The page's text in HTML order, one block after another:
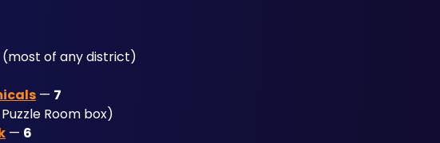
(most of any district)
— 7
Room box)
— 6